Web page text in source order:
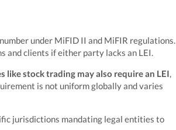
under MiFID II and MiFIR regulations.
clients if either party lacks an LEI.
stock trading may also require an LEI,
is not uniform globally and varies
jurisdictions mandating legal entities to